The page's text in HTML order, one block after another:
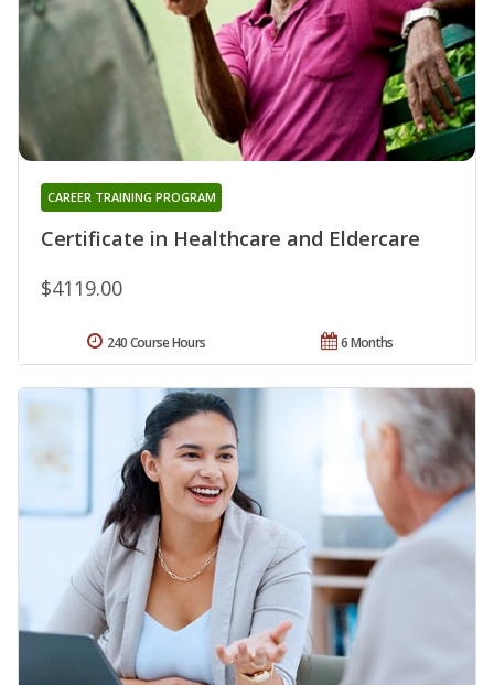
Certificate in Healthcare and Eldercare
CAREER TRAINING PROGRAM
$4119.00
6 Months
240 Course Hours